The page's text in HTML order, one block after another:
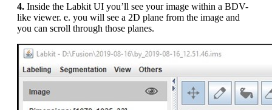
4. Inside the Labkit UI you’ll see your image within a BDV-
like viewer. e. you will see a 2D plane from the image and
you can scroll through those planes.